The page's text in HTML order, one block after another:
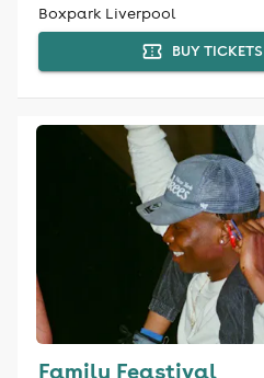
Boxpark Liverpool
BUY TICKETS
Family Feastival